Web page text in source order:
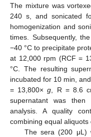
The mixture was
240 s, and sonicated
homogenization and
times. Subsequently,
−40 °C to precipitate
at 12,000 rpm (RCF =
°C. The resulting
incubated for 10 min,
= 13,800×g , R = 8.6
supernatant was
analysis. A quality
combining equal
The sera (200 μL)